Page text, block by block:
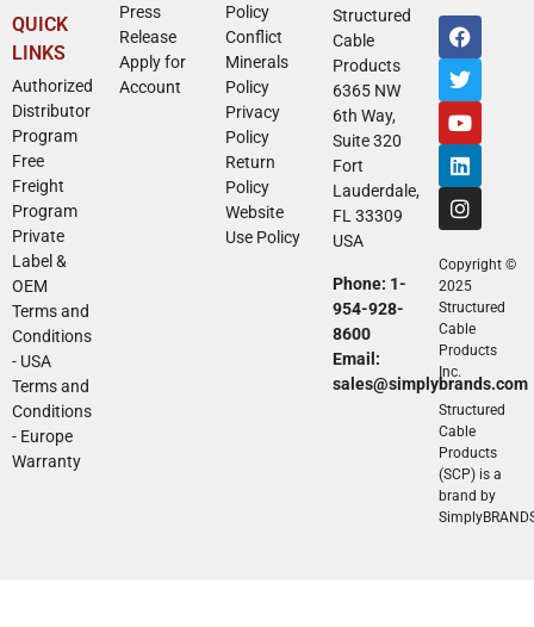
QUICK
LINKS
Authorized
Distributor
Program
Free
Freight
Program
Private
Label &
OEM
Terms and
Conditions
- USA
Terms and
Conditions
- Europe
Warranty
Press
Release
Apply for
Account
Policy
Conflict
Minerals
Policy
Privacy
Policy
Return
Policy
Website
Use Policy
Structured
Cable
Products
6365 NW
6th Way,
Suite 320
Fort
Lauderdale,
FL 33309
USA
Phone: 1-
954-928-
8600
Email:
sales@simplybrands.com
Copyright ©
2025
Structured
Cable
Products
Inc.
Structured
Cable
Products
(SCP) is a
brand by